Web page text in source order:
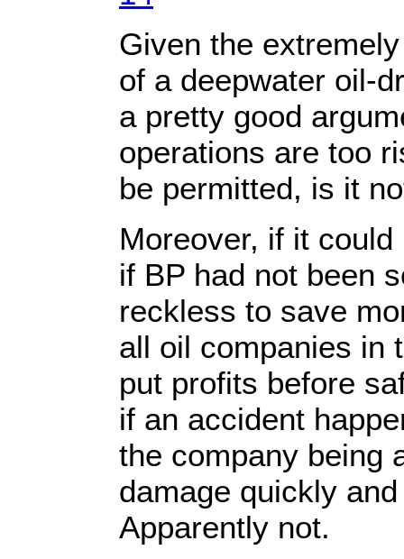
Given the
of a deepwater oil-
a pretty good
operations are too
be permitted, is it
Moreover, if it
if BP had not been
reckless to save
all oil companies in
put profits before
if an accident
the company being
damage quickly
Apparently not.